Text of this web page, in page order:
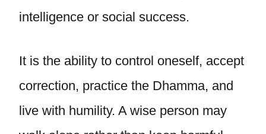
intelligence or social success.
It is the ability to control oneself, accept
correction, practice the Dhamma, and
live with humility. A wise person may